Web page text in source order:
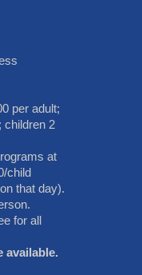
per adult;
children 2
at
child
that day).
for all
available.